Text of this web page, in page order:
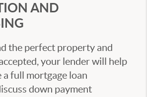
AND
the perfect property and
your lender will help
a full mortgage loan
down payment